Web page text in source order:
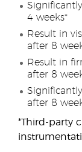
4 weeks*
Result in
after 8
Result in
after 8
after 8
*Third-party